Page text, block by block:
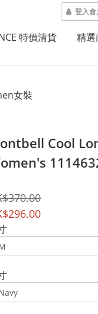
登入會
特價清貨 精選
女裝
Cool